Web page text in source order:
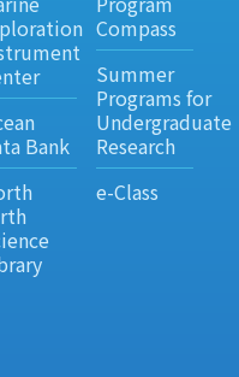
Bank
Compass
Summer
Programs for
Undergraduate
Research
e-Class